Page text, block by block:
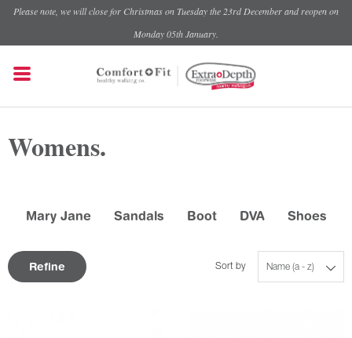
Please note, we will close for Christmas on Tuesday the 23rd December and reopen on
Monday 05th January.
Womens.
Mary Jane Sandals Boot DVA Shoes
Refine Name (a - z)
Sort by